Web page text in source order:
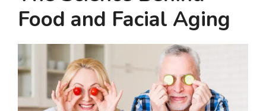
Food and Facial Aging